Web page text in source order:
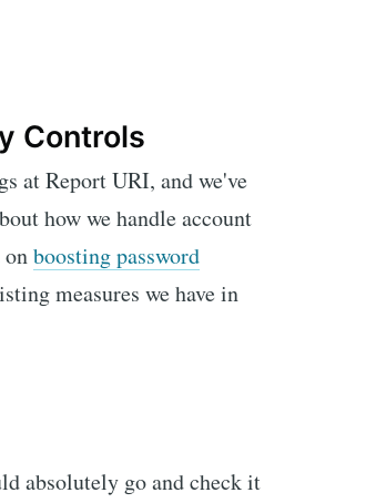
Controls
at Report URI, and we've
how we handle account
boosting password
measures we have in
absolutely go and check it